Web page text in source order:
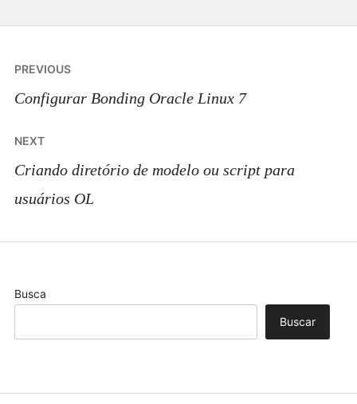
Post
navigation
PREVIOUS
Configurar Bonding Oracle Linux 7
NEXT
Criando diretório de modelo ou script para
usuários OL
Busca
Buscar